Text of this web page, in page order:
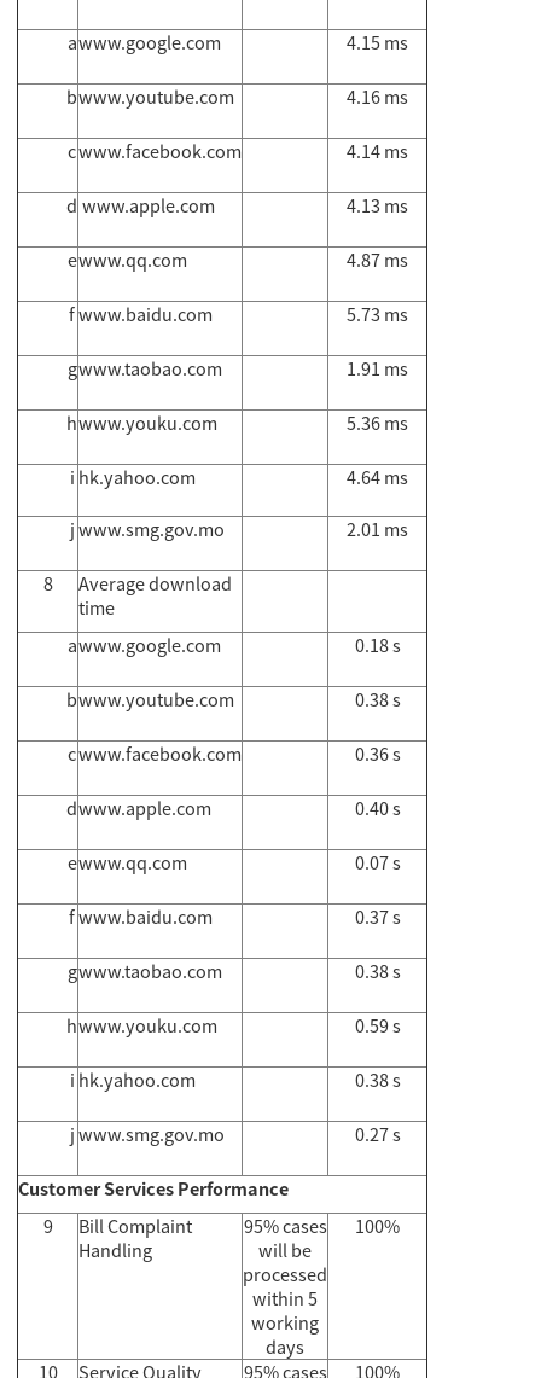
awww.google.com 4.15 ms
bwww.youtube.com 4.16 ms
cwww.facebook.com 4.14 ms
d www.apple.com 4.13 ms
ewww.qq.com 4.87 ms
fwww.baidu.com 5.73 ms
gwww.taobao.com 1.91 ms
hwww.youku.com 5.36 ms
i hk.yahoo.com
4.64 ms
jwww.smg.gov.mo 2.01 ms
8
Average download
time
awww.google.com 0.18 s
bwww.youtube.com 0.38 s
cwww.facebook.com 0.36 s
dwww.apple.com 0.40 s
ewww.qq.com 0.07 s
fwww.baidu.com 0.37 s
gwww.taobao.com 0.38 s
hwww.youku.com 0.59 s
i hk.yahoo.com 0.38 s
jwww.smg.gov.mo 0.27 s
Customer Services Performance
9
Bill Complaint
Handling
95% cases
will be
processed
within 5
working
days
100%
10 Service Quality 95% cases 100%